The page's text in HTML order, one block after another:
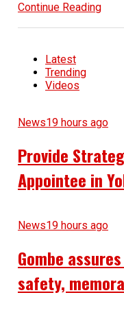
Continue Reading
Latest
Trending
Videos
News19 hours ago
Provide
Appointee in
News19 hours ago
Gombe
safety,